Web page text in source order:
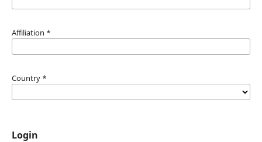
Affiliation *
Country *
Login